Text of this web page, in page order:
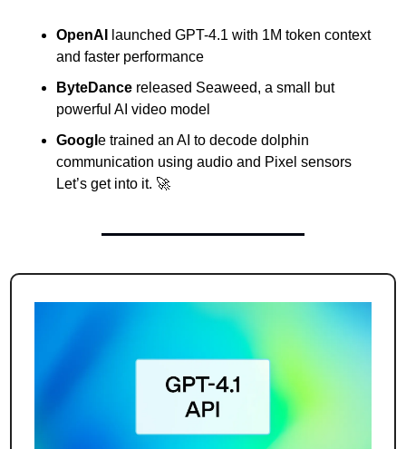
OpenAI
launched GPT-4.1 with 1M token context
and faster performance
ByteDance released Seaweed, a small but
powerful AI video model
Googl e trained an AI to decode dolphin
communication using audio and Pixel sensors
Let’s get into it. 🚀